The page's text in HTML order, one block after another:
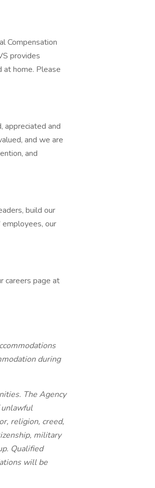
Compensation
provides
home. Please
appreciated and
and we are
and
build our
employees, our
careers page at
during
The Agency
religion, creed,
military
Qualified
will be